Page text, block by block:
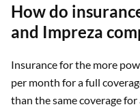
How do
and Impreza
Insurance for the more
per month for a full
than the same coverage